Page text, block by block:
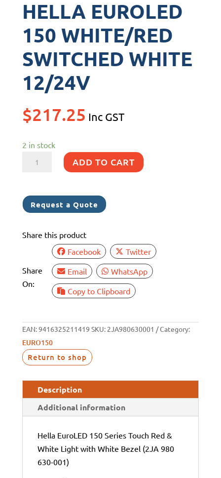
HELLA EUROLED
150 WHITE/RED
SWITCHED WHITE
12/24V
$217.25 Inc GST
2 in stock
HELLA
WHITE/RED
SWITCHED
12/24V
ADD TO CART
Request a Quote
Share this product
Share
On:
Facebook
Twitter
Email
WhatsApp
Copy to Clipboard
EAN:9416325211419 SKU: 2JA980630001 Category:
EURO150
Return to shop
Description
Additional information
Hella EuroLED 150 Series Touch Red &
White Light with White Bezel (2JA 980
630-001)